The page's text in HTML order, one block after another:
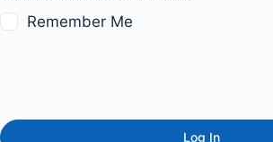
Remember Me